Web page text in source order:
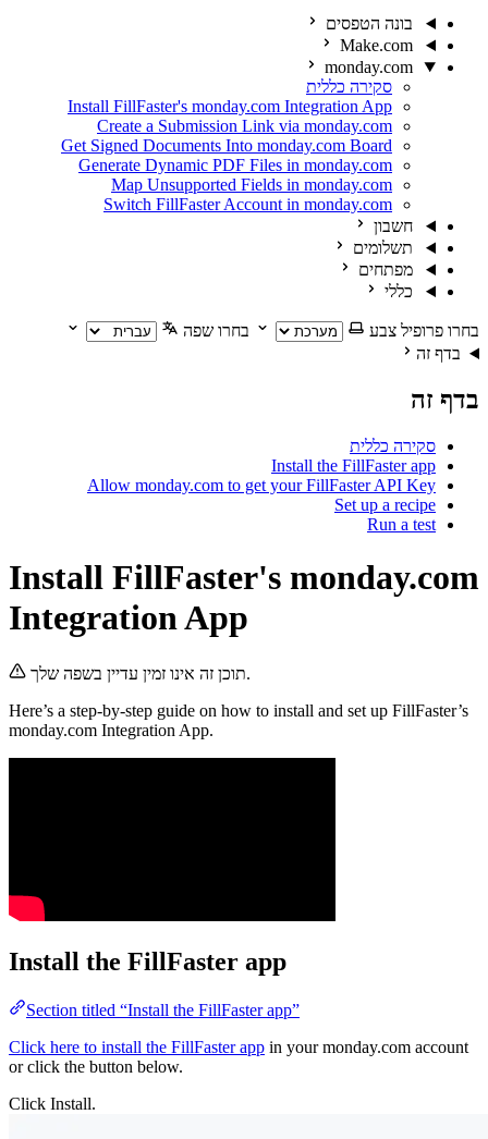
הטפסים
סקירה כללית
Install FillFaster's monday.com Integration App
Create a Submission Link via monday.com
Get Signed Documents Into monday.com Board
Generate Dynamic PDF Files in monday.com
Map Unsupported Fields in monday.com
Switch FillFaster Account in monday.com
בחרו שפה
Install the
Allow monday.com to get your FillFaster
Set up a
Install FillFaster's
Integration App
Here’s a step-by-step guide on how to install and set up
monday.com Integration App.
Install the FillFaster app
Section titled “Install the FillFaster app”
Click here to install the FillFaster appin your
or click the button below.